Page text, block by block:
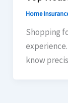
Home
Shopping
know